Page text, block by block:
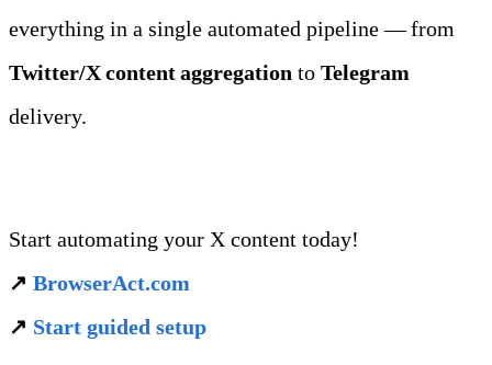
Twitter/X content aggregation to Telegram
delivery.
Start automating your X content today!
↗️ BrowserAct.com
↗️ Start guided setup